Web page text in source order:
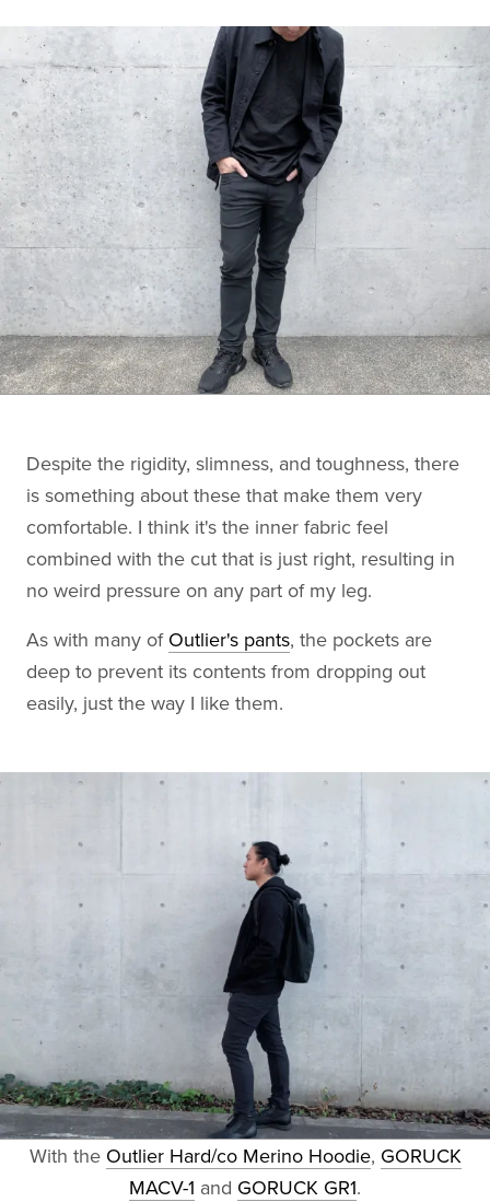
Despite the rigidity, slimness, and toughness, there
is something about these that make them very
comfortable. I think it's the inner fabric feel
combined with the cut that is just right, resulting in
no weird pressure on any part of my leg.
As with many of Outlier's pants, the pockets are
deep to prevent its contents from dropping out
easily, just the way I like them.
With the Outlier Hard/co Merino Hoodie, GORUCK
MACV-1 and GORUCK GR1.